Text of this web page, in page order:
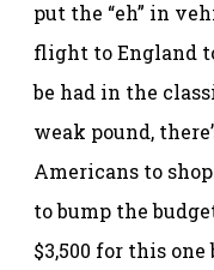
put the “eh” in
flight to England
be had in the
weak pound,
Americans to
to bump the
$3,500 for this